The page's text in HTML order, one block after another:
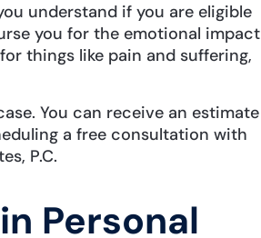
understand if you are eligible
you for the emotional impact
things like pain and suffering,
You can receive an estimate
a free consultation with
P.C.
Personal